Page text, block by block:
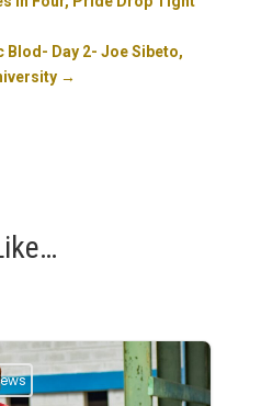
Blod- Day 2- Joe Sibeto,
→